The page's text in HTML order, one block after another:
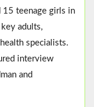
15 teenage girls in
adults,
specialists.
interview
and